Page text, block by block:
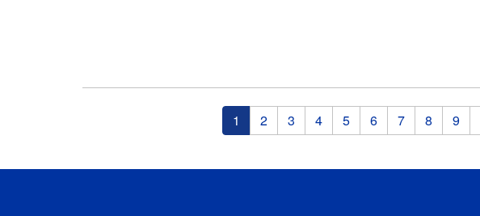
1 2 3 4 5 6 7 8 9